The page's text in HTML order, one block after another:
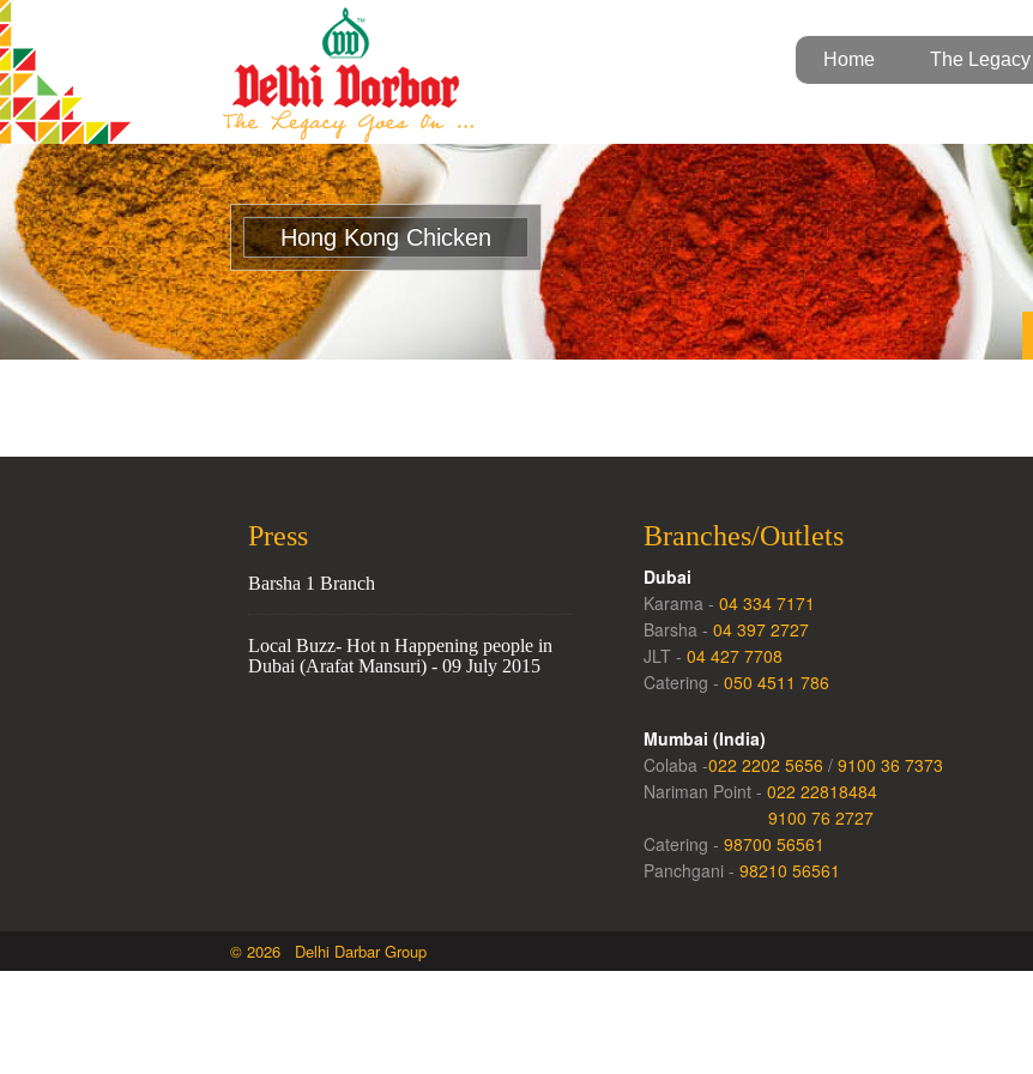
Home The Legacy
Hong Kong Chicken
Press
Barsha 1 Branch
Local Buzz- Hot n Happening people in
Dubai (Arafat Mansuri) - 09 July 2015
Branches/Outlets
Dubai
Karama - 04 334 7171
Barsha - 04 397 2727
JLT - 04 427 7708
Catering - 050 4511 786
Mumbai (India)
Colaba -022 2202 5656 / 9100 36 7373
Nariman Point - 022 22818484
9100 76 2727
Catering - 98700 56561
Panchgani - 98210 56561
© 2026 Delhi Darbar Group